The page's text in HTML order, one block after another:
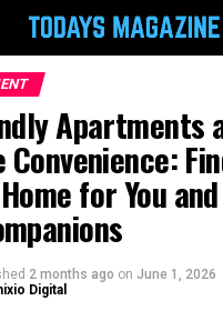
Apartments
for You
2 months ago on June 1, 2026
Digital